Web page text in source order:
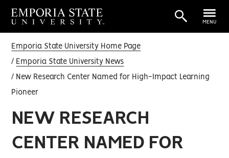
MENU
Emporia State University Home Page
Emporia State University News
New Research Center Named for High-Impact Learning
Pioneer
NEW RESEARCH
CENTER NAMED FOR